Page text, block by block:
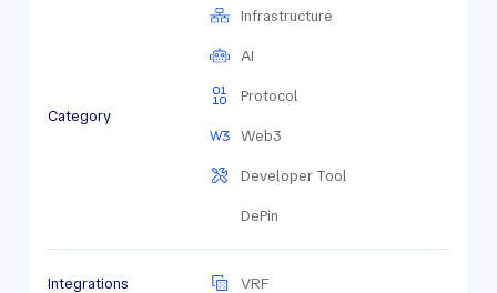
Category
Infrastructure
AI
Protocol
Web3
Developer Tool
DePin
Integrations VRF